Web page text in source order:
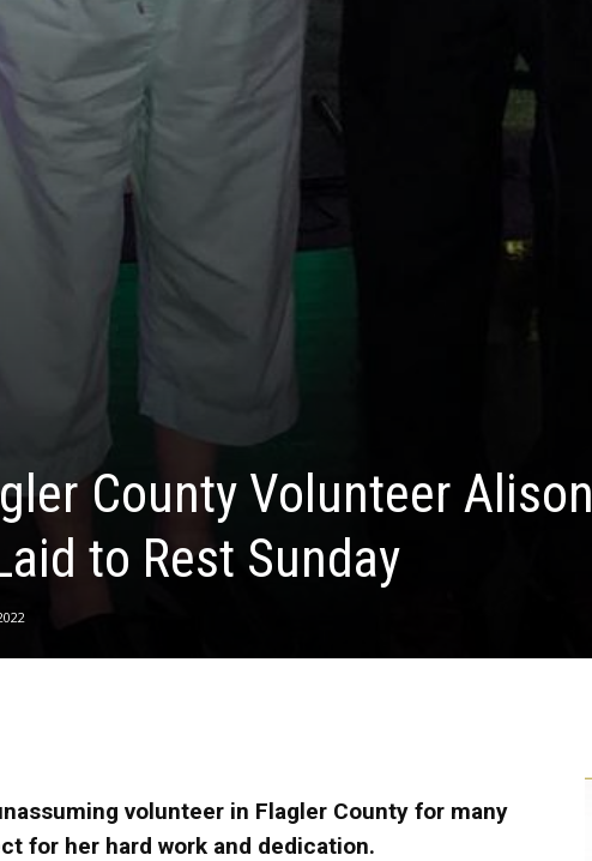
County Volunteer Alison
to Rest Sunday
volunteer in Flagler County for many
for her hard work and dedication.